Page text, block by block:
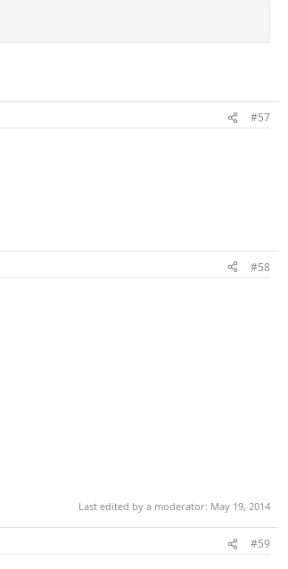
#57
#58
Last edited by a moderator: May 19, 2014
#59